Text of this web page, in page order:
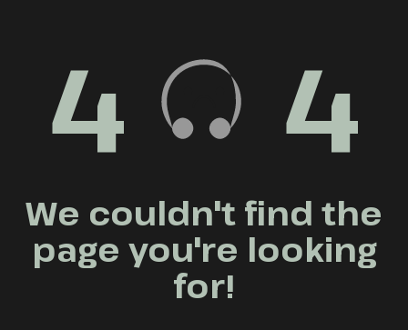
4 4
We couldn't find the
page you're looking
for!